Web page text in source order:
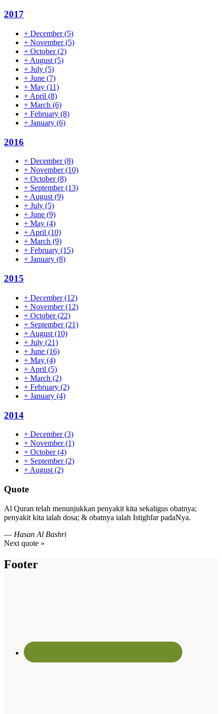
2017
+ December(5)
+ November(5)
+ October(2)
+ August (5)
+ July (5)
+ June (7)
+ May (11)
+ April (8)
+ March (6)
+ February (8)
+ January (6)
2016
+ December(8)
+ November(10)
+ October(8)
+ September(13)
+August(9)
+ July (5)
+ June (9)
+ May (4)
+April (10)
+ March (9)
+ February (15)
+ January (8)
2015
+ December(12)
+ November(12)
+ October(22)
+ September(21)
+ August (10)
+ July (21)
+ June (16)
+ May (4)
+ April (5)
+ March (2)
+ February (2)
+ January (4)
2014
+ December(3)
+ November(1)
+ October(4)
+ September(2)
+ August (2)
Quote
Al Quran telah menunjukkan penyakit kita sekaligus obatnya;
penyakit kita ialah dosa; & obatnya ialah Istighfar padaNya.
— Hasan Al Bashri
Next quote »
Footer